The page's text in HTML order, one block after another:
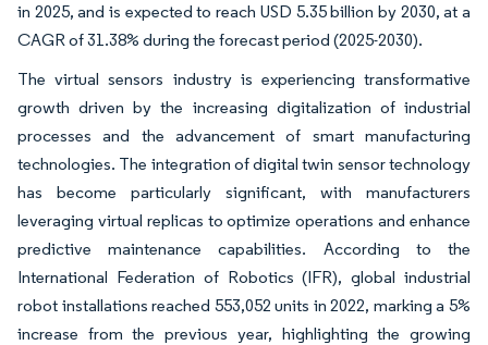
in 2025, and is expected to reach USD 5.35 billion by 2030, at a
CAGR of 31.38% during the forecast period (2025-2030).
The virtual sensors industry is experiencing transformative
growth driven by the increasing digitalization of industrial
processes and the advancement of smart manufacturing
technologies. The integration of digital twin sensor technology
has become particularly significant, with manufacturers
leveraging virtual replicas to optimize operations and enhance
predictive maintenance capabilities. According to the
International Federation of Robotics (IFR), global industrial
robot installations reached 553,052 units in 2022, marking a 5%
increase from the previous year, highlighting the growing